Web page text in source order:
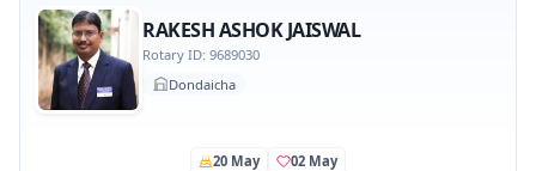
RAKESH ASHOK JAISWAL
Rotary ID: 9689030
Dondaicha
20 May 02 May